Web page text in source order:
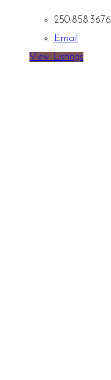
250.858.3676
Email
View Listings